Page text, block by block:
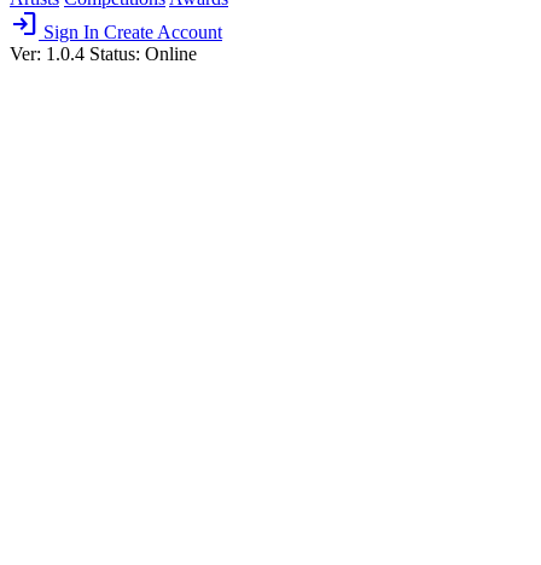
login Sign In Create Account
Ver: 1.0.4 Status: Online